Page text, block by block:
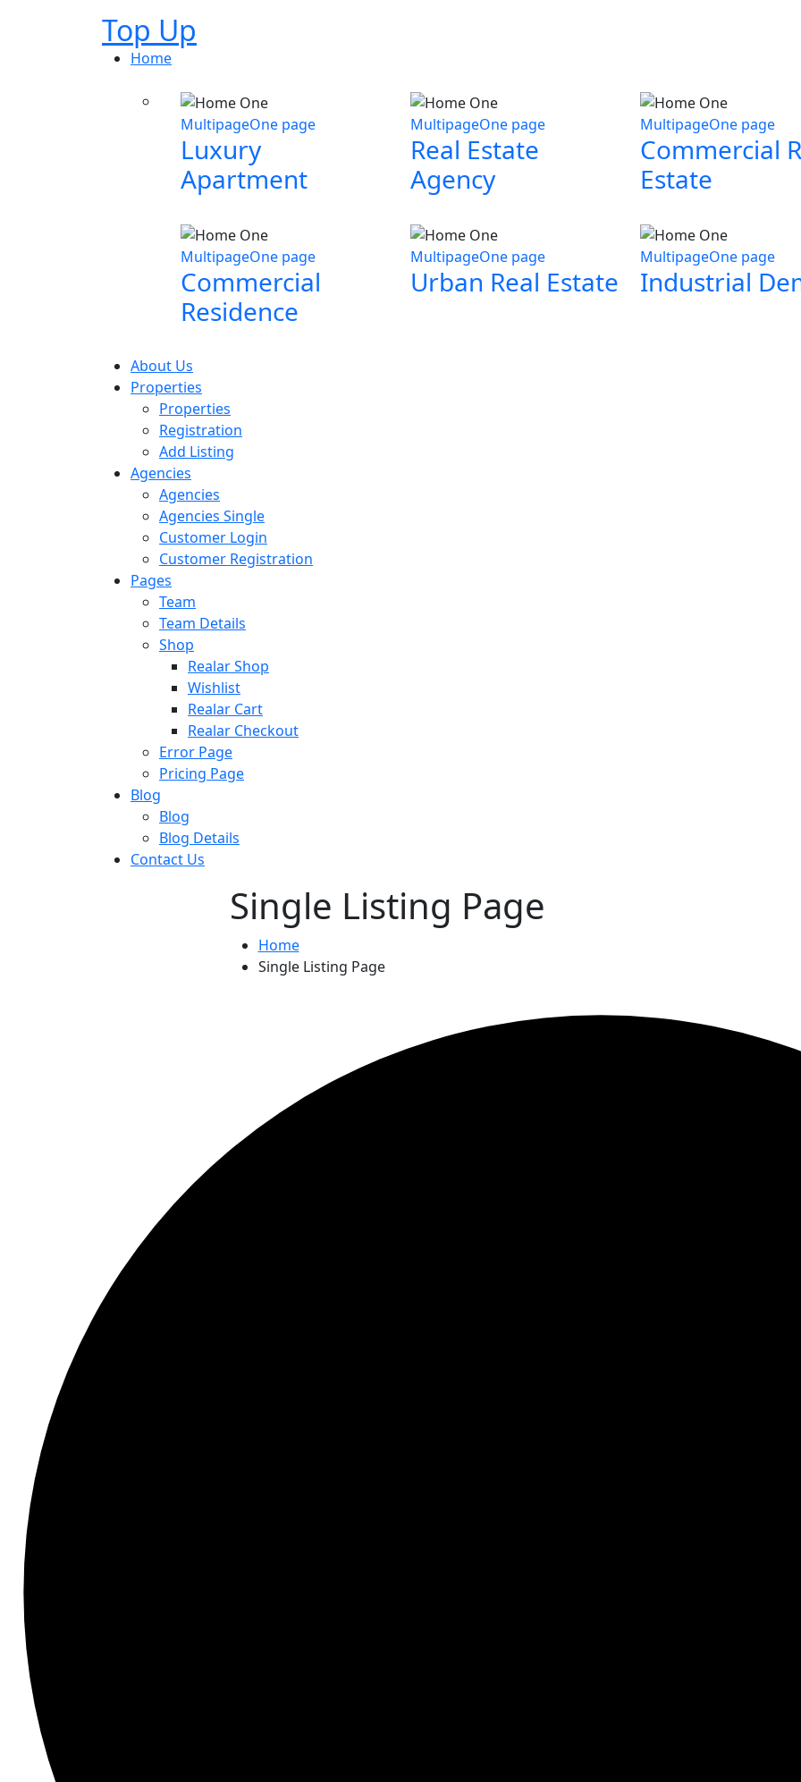
Top Up
Home
MultipageOne page
Luxury
Apartment
MultipageOne page
Real Estate
Agency
MultipageOne page
Commercial
Estate
MultipageOne page
Commercial
Residence
MultipageOne page
Urban Real Estate
MultipageOne page
Industrial
About Us
Properties
Properties
Registration
Add Listing
Agencies
Agencies
Agencies Single
Customer Login
Customer Registration
Pages
Team
Team Details
Shop
Realar Shop
Wishlist
Realar Cart
Realar Checkout
Error Page
Pricing Page
Blog
Blog
Blog Details
Contact Us
Single Listing Page
Home
Single Listing Page